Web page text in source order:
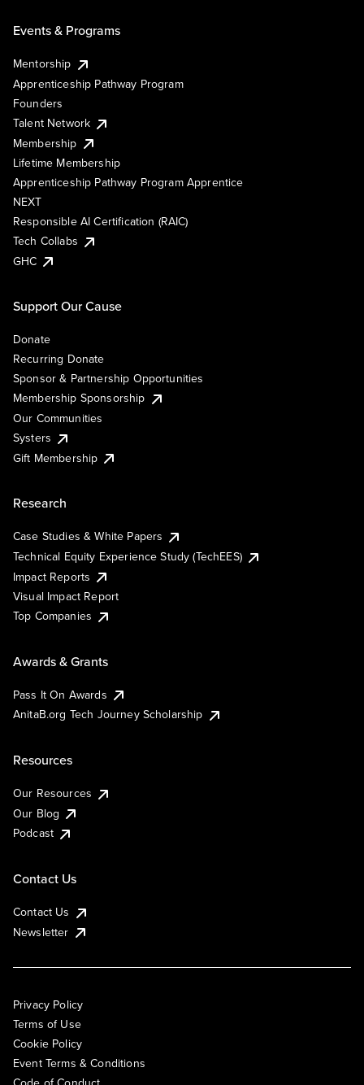
Events & Programs
Mentorship
Apprenticeship Pathway Program
Founders
Talent Network
Membership
Lifetime Membership
Apprenticeship Pathway Program Apprentice
NEXT
Responsible AI Certification (RAIC)
Tech Collabs
GHC
Support Our Cause
Donate
Recurring Donate
Sponsor & Partnership Opportunities
Membership Sponsorship
Our Communities
Systers
Gift Membership
Research
Case Studies & White Papers
Technical Equity Experience Study (TechEES)
Impact Reports
Visual Impact Report
Top Companies
Awards & Grants
Pass It On Awards
AnitaB.org Tech Journey Scholarship
Resources
Our Resources
Our Blog
Podcast
Contact Us
Contact Us
Newsletter
Privacy Policy
Terms of Use
Cookie Policy
Event Terms & Conditions